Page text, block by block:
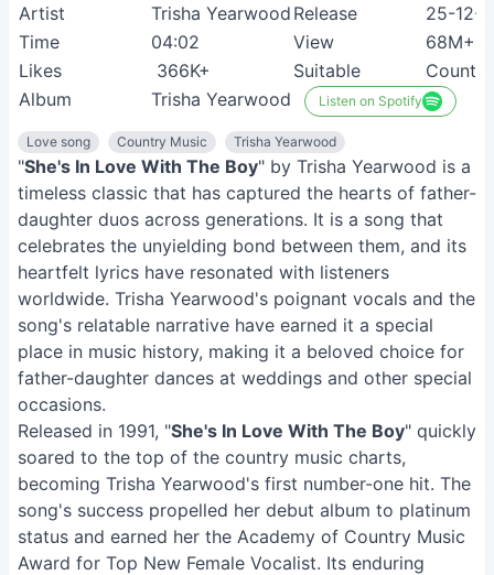
Artist
Trisha Yearwood Release
25-12-
Time
04:02 View
68M+
Likes
366K+ Suitable
Album
Trisha Yearwood Listen on Spotify
Love song Country Music Trisha Yearwood
"She's In Love With The Boy" by Trisha Yearwood is a
timeless classic that has captured the hearts of father-
daughter duos across generations. It is a song that
celebrates the unyielding bond between them, and its
heartfelt lyrics have resonated with listeners
worldwide. Trisha Yearwood's poignant vocals and the
song's relatable narrative have earned it a special
place in music history, making it a beloved choice for
father-daughter dances at weddings and other special
occasions.
Released in 1991, "She's In Love With The Boy" quickly
soared to the top of the country music charts,
becoming Trisha Yearwood's first number-one hit. The
song's success propelled her debut album to platinum
status and earned her the Academy of Country Music
Award for Top New Female Vocalist. Its enduring